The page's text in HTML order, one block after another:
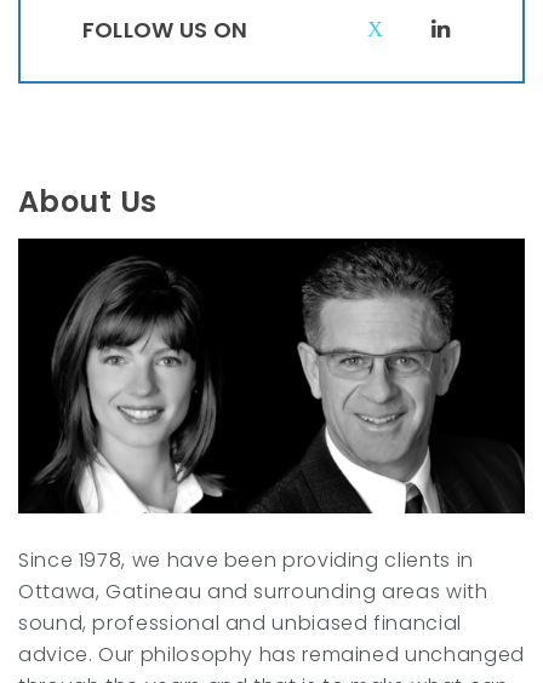
FOLLOW US ON
r
n
About Us
Since 1978, we have been providing clients in
Ottawa, Gatineau and surrounding areas with
sound, professional and unbiased financial
advice. Our philosophy has remained unchanged